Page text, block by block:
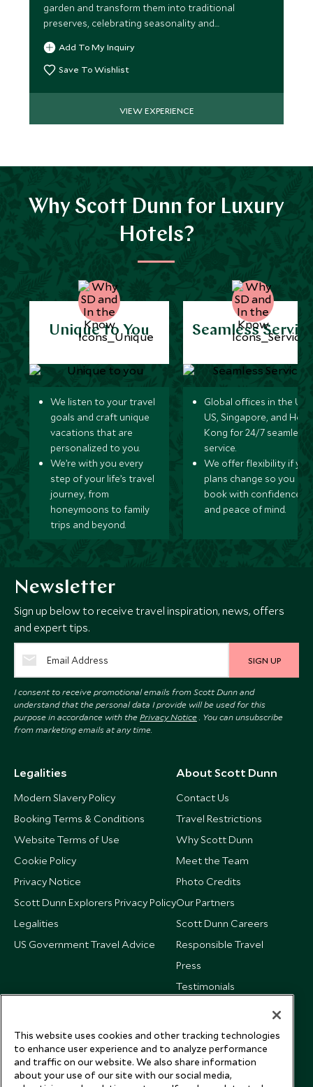
garden and transform them into traditional
preserves, celebrating seasonality and
sustainability.
Add To My Inquiry
Save To Wishlist
VIEW EXPERIENCE
Why Scott Dunn for Luxury
Hotels?
Unique to You
We listen to your travel
goals and craft unique
vacations that are
personalized to you.
We’re with you every
step of your life’s travel
journey, from
honeymoons to family
trips and beyond.
Seamless
Global offices in the UK,
US, Singapore, and
Kong for 24/7 seamless
service.
We offer flexibility if
plans change so you can
book with confidence
and peace of mind.
Newsletter
Sign up below to receive travel inspiration, news, offers
and expert tips.
SIGN UP
I consent to receive promotional emails from Scott Dunn and
understand that the personal data I provide will be used for this
purpose in accordance with the Privacy Notice . You can unsubscribe
from marketing emails at any time.
Legalities
Modern Slavery Policy
Booking Terms & Conditions
Website Terms of Use
Cookie Policy
Privacy Notice
Scott Dunn Explorers Privacy Policy
Legalities
US Government Travel Advice
About Scott Dunn
Contact Us
Travel Restrictions
Why Scott Dunn
Meet the Team
Photo Credits
Our Partners
Scott Dunn Careers
Responsible Travel
Press
Testimonials
This website uses cookies and other tracking technologies
to enhance user experience and to analyze performance
and traffic on our website. We also share information
about your use of our site with our social media,